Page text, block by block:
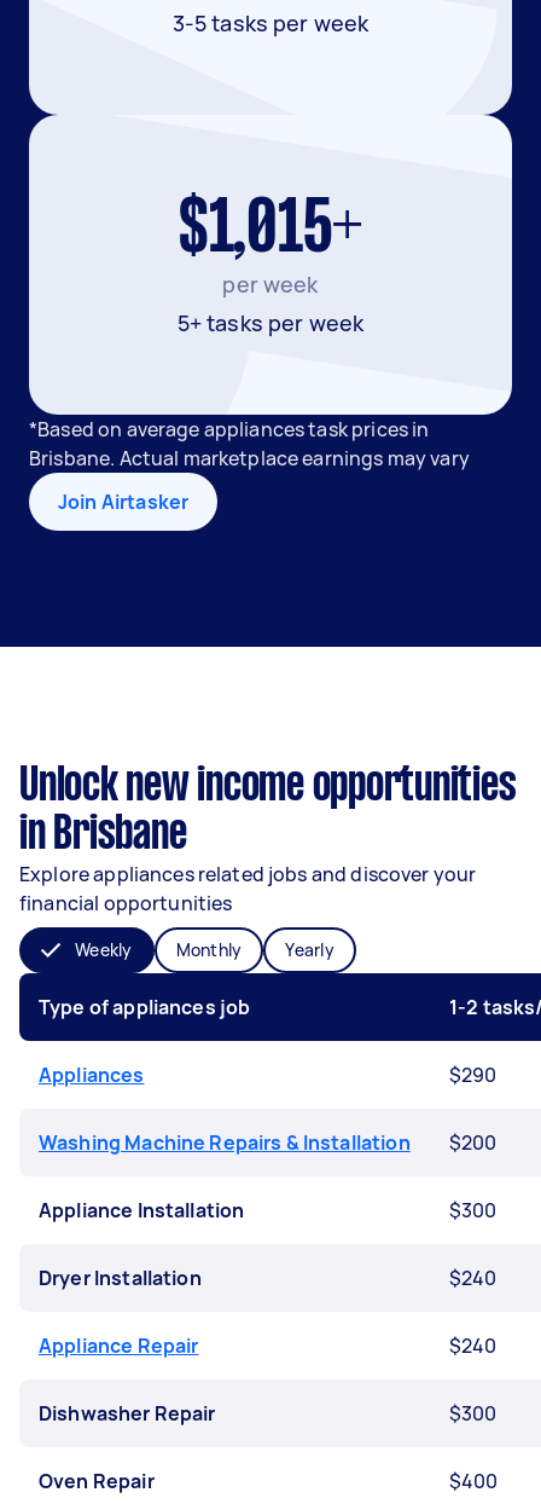
3-5 tasks per week
$1,015+
per week
5+ tasks per week
*Based on average appliances task prices in
Brisbane. Actual marketplace earnings may vary
Join Airtasker
Unlock new income opportunities
in Brisbane
Explore appliances related jobs and discover your
financial opportunities
Weekly Monthly Yearly
Type of appliances job 1-2
Appliances $290
Washing Machine Repairs & Installation $200
Appliance Installation $300
Dryer Installation $240
Appliance Repair $240
Dishwasher Repair $300
Oven Repair $400